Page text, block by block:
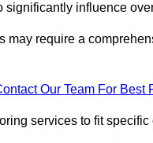
significantly influence
may require a
Our Team For Best
services to fit